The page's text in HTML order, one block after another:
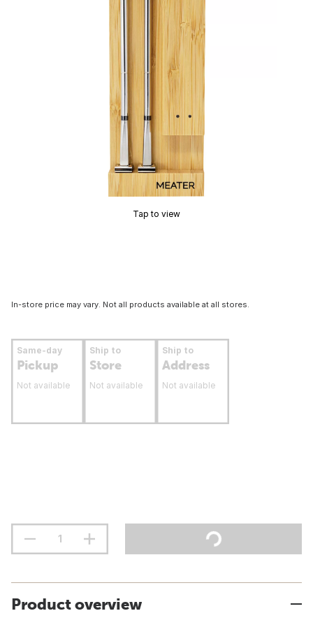
Tap to view
In-store price may vary. Not all products available at all stores.
Same-day
Pickup
Not available
Ship to
Store
Not available
Ship to
Address
Not available
Product overview